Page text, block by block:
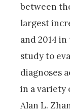
between
largest
and 2014
study to
diagnoses
in a variety
Alan L.